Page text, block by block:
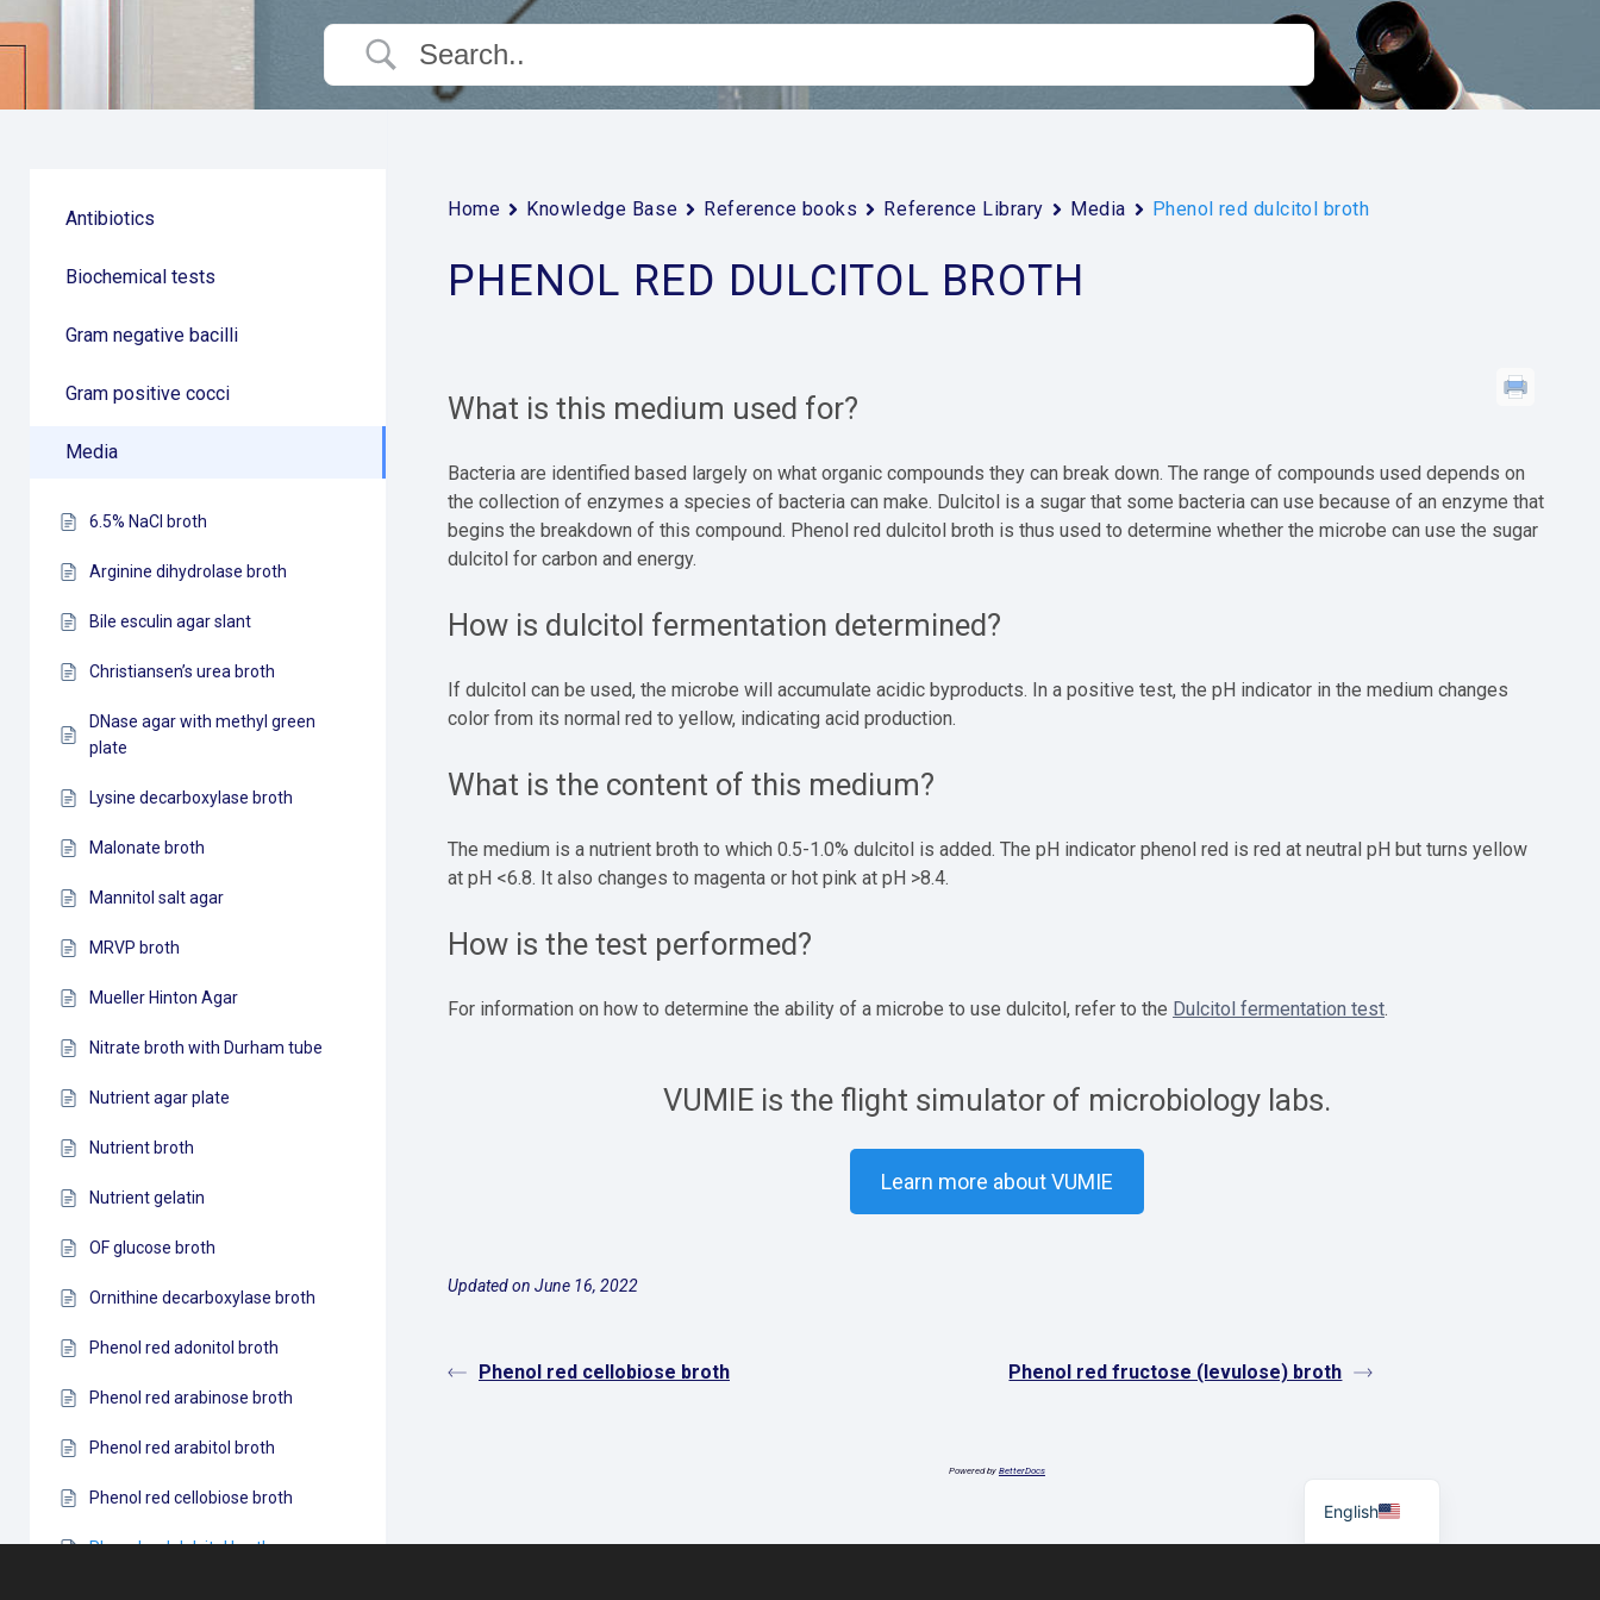
Antibiotics
Biochemical tests
Gram negative bacilli
Gram positive cocci
Media
6.5% NaCl broth
Arginine dihydrolase broth
Bile esculin agar slant
Christiansen’s urea broth
DNase agar with methyl green
plate
Lysine decarboxylase broth
Malonate broth
Mannitol salt agar
MRVP broth
Mueller Hinton Agar
Nitrate broth with Durham tube
Nutrient agar plate
Nutrient broth
Nutrient gelatin
OF glucose broth
Ornithine decarboxylase broth
Phenol red adonitol broth
Phenol red arabinose broth
Phenol red arabitol broth
Phenol red cellobiose broth
Phenol red dulcitol broth
Home Knowledge Base Reference books Reference Library Media Phenol red dulcitol broth
PHENOL RED DULCITOL BROTH
What is this medium used for?
Bacteria are identified based largely on what organic compounds they can break down. The range of compounds used depends on
the collection of enzymes a species of bacteria can make. Dulcitol is a sugar that some bacteria can use because of an enzyme that
begins the breakdown of this compound. Phenol red dulcitol broth is thus used to determine whether the microbe can use the sugar
dulcitol for carbon and energy.
How is dulcitol fermentation determined?
If dulcitol can be used, the microbe will accumulate acidic byproducts. In a positive test, the pH indicator in the medium changes
color from its normal red to yellow, indicating acid production.
What is the content of this medium?
The medium is a nutrient broth to which 0.5-1.0% dulcitol is added. The pH indicator phenol red is red at neutral pH but turns yellow
at pH <6.8. It also changes to magenta or hot pink at pH >8.4.
How is the test performed?
For information on how to determine the ability of a microbe to use dulcitol, refer to the Dulcitol fermentation test.
VUMIE is the flight simulator of microbiology labs.
Learn more about VUMIE
Updated on June 16, 2022
Phenol red cellobiose broth Phenol red fructose (levulose) broth
Powered by BetterDocs
English